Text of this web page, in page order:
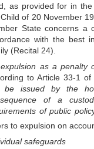
as provided for in
of 20 November
State concerns a
with the best
(Recital 24).
as a penalty
to Article 33-1
be issued by the
of a
of public
to expulsion on
safeguards